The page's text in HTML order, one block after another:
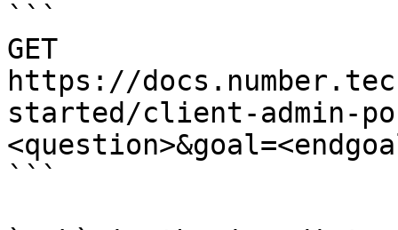
```
GET
https://
started/client-admin-
```